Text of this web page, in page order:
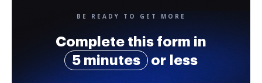
BE READY TO GET MORE
Complete this form in
5 minutes
or less